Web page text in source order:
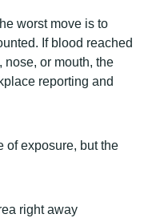
worst move is to
If blood reached
nose, or mouth, the
reporting and
of exposure, but the
right away